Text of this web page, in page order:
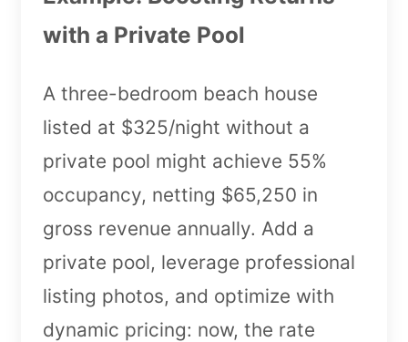
with a Private Pool
A three-bedroom beach house
listed at $325/night without a
private pool might achieve 55%
occupancy, netting $65,250 in
gross revenue annually. Add a
private pool, leverage professional
listing photos, and optimize with
dynamic pricing: now, the rate